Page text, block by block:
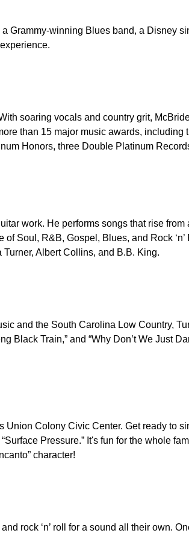
Grammy-winning Blues band, a Disney
soaring vocals and country grit,
than 15 major music awards, including
Honors, three Double Platinum
work. He performs songs that rise from
Soul, R&B, Gospel, Blues, and Rock ‘n’
Albert Collins, and B.B. King.
and the South Carolina Low Country,
Black Train,” and “Why Don’t We Just
Union Colony Civic Center. Get ready to
Pressure.” It's fun for the whole
character!
rock ‘n’ roll for a sound all their own.